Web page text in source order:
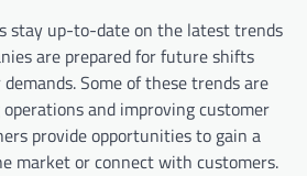
stay up-to-date on the latest trends
are prepared for future shifts
Some of these trends are
and improving customer
provide opportunities to gain a
market or connect with customers.